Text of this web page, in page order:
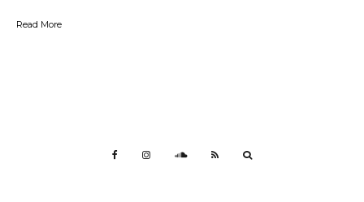
Read More